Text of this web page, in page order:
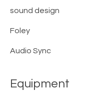
sound design
Foley
Audio Sync
Equipment